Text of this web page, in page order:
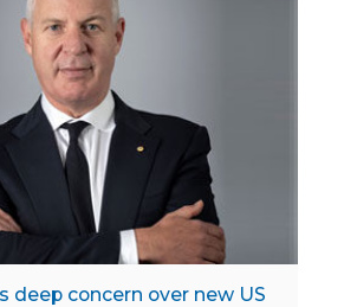
deep concern over new US